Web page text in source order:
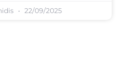
22/09/2025